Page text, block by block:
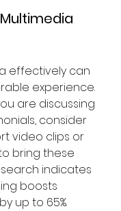
effectively can
experience.
are discussing
consider
video clips or
bring these
indicates
boosts
up to 65%.